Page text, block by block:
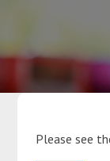
Classes
Please see